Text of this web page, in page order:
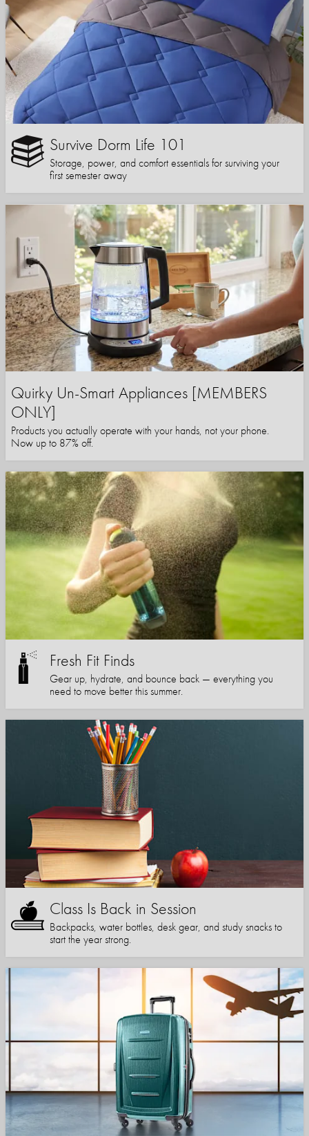
Survive Dorm Life 101
Storage, power, and comfort essentials for surviving your
first semester away
Quirky Un-Smart Appliances [MEMBERS
ONLY]
Products you actually operate with your hands, not your phone.
Now up to 87% off.
Fresh Fit Finds
Gear up, hydrate, and bounce back — everything you
need to move better this summer.
Class Is Back in Session
Backpacks, water bottles, desk gear, and study snacks to
start the year strong.